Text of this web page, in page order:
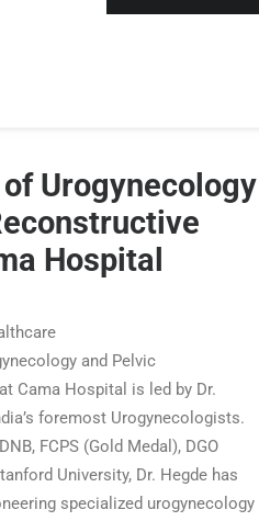
Urogynecology
Hospital
and Pelvic
Cama Hospital is led by Dr.
foremost Urogynecologists.
FCPS (Gold Medal), DGO
University, Dr. Hegde has
specialized urogynecology